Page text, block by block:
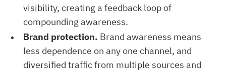
visibility, creating a feedback loop of
compounding awareness.
Brand protection. Brand awareness means
less dependence on any one channel, and
diversified traffic from multiple sources and